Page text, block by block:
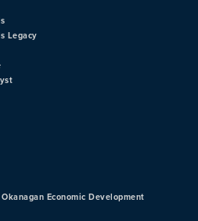
Legacy
Economic Development